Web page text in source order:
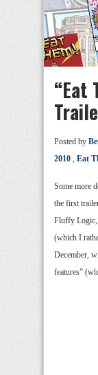
“Eat
Posted by
2010 , Eat
Some more
the first
Fluffy Logic,
(which I
December,
features”